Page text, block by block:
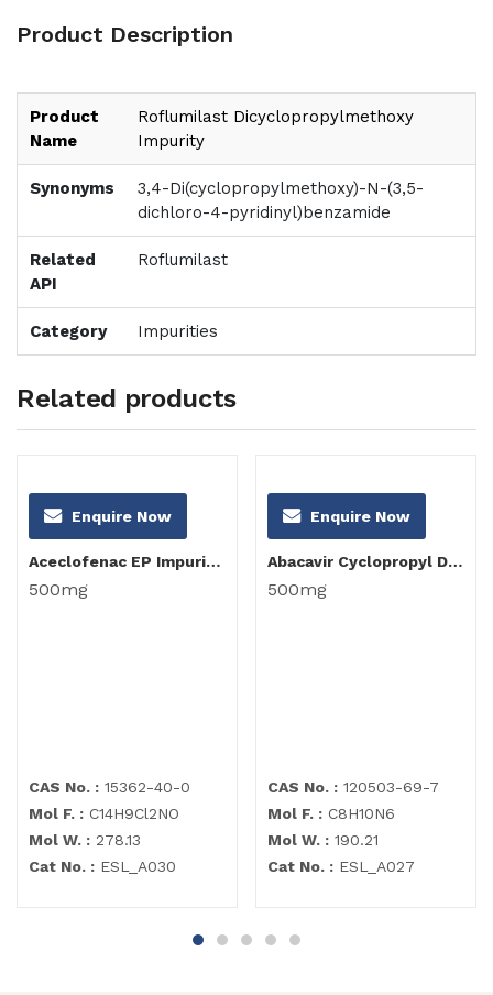
Product Description
Product
Name
Roflumilast Dicyclopropylmethoxy
Impurity
Synonyms
3,4-Di(cyclopropylmethoxy)-N-(3,5-
dichloro-4-pyridinyl)benzamide
Related
API
Roflumilast
Category Impurities
Related products
Enquire Now
Aceclofenac EP Impurity I
500mg
CAS No. : 15362-40-0
Mol F. : C14H9Cl2NO
Mol W. : 278.13
Cat No. : ESL_A030
Enquire Now
Abacavir Cyclopropyl Diamino Purine Impurity
500mg
CAS No. : 120503-69-7
Mol F. : C8H10N6
Mol W. : 190.21
Cat No. : ESL_A027